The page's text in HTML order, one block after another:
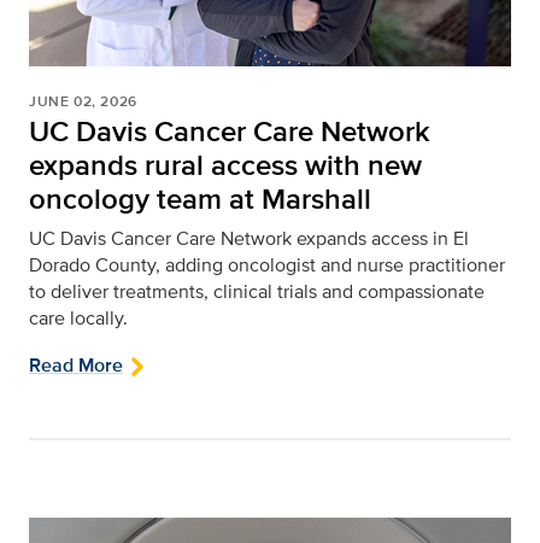
JUNE 02, 2026
UC Davis Cancer Care Network
expands rural access with new
oncology team at Marshall
UC Davis Cancer Care Network expands access in El
Dorado County, adding oncologist and nurse practitioner
to deliver treatments, clinical trials and compassionate
care locally.
Read More